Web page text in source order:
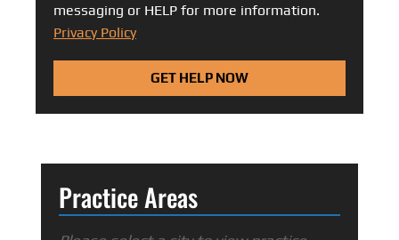
messaging or HELP for more information.
Privacy Policy
GET HELP NOW
Practice Areas